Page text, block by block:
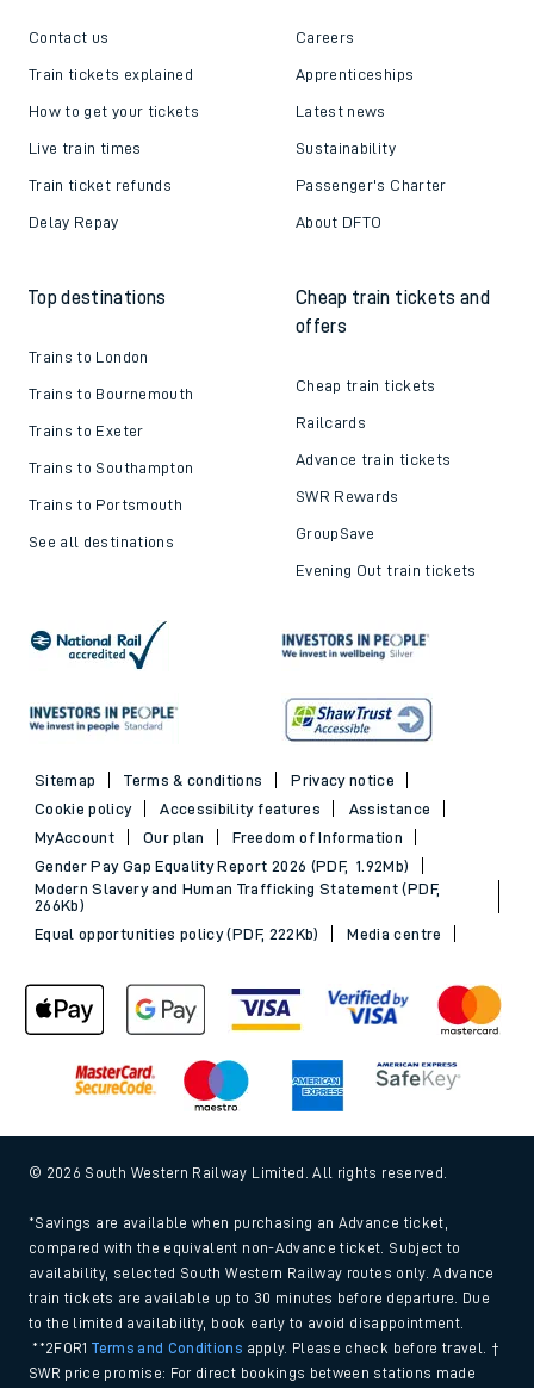
Contact us
Train tickets explained
How to get your tickets
Live train times
Train ticket refunds
Delay Repay
Careers
Apprenticeships
Latest news
Sustainability
Passenger's Charter
About DFTO
Top destinations
Trains to London
Trains to Bournemouth
Trains to Exeter
Trains to Southampton
Trains to Portsmouth
See all destinations
Cheap train tickets and
offers
Cheap train tickets
Railcards
Advance train tickets
SWR Rewards
GroupSave
Evening Out train tickets
Sitemap Terms & conditions
Privacy notice
Cookie policy
Accessibility features
Assistance
MyAccount
Our plan
Freedom of Information
Gender Pay Gap Equality Report 2026 (PDF, 1.92Mb)
Modern Slavery and Human Trafficking Statement (PDF,
266Kb)
Equal opportunities policy (PDF, 222Kb)
Media centre
© 2026 South Western Railway Limited. All rights reserved.
*Savings are available when purchasing an Advance ticket,
compared with the equivalent non-Advance ticket. Subject to
availability, selected South Western Railway routes only. Advance
train tickets are available up to 30 minutes before departure. Due
to the limited availability, book early to avoid disappointment.
**2FOR1Terms and Conditions apply. Please check before travel. †
SWR price promise: For direct bookings between stations made